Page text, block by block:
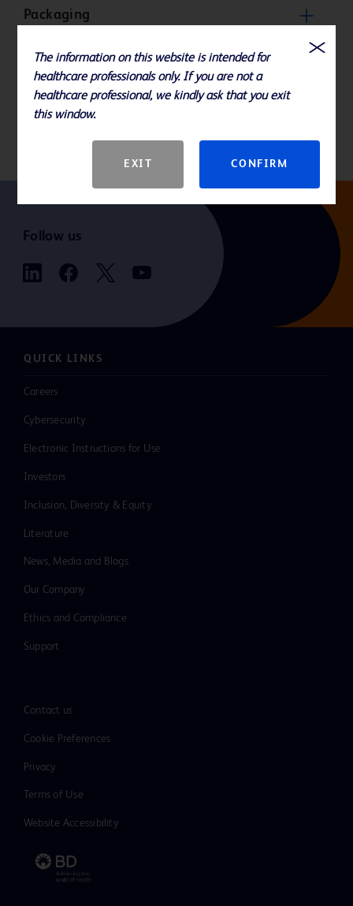
Packaging
Product Basic Specification
Storage and Handling
Follow us
QUICK LINKS
Careers
Cybersecurity
Electronic Instructions for Use
Investors
Inclusion, Diversity & Equity
Literature
News, Media and Blogs
Our Company
Ethics and Compliance
Support
Contact us
Cookie Preferences
Privacy
Terms of Use
Website Accessibility
The information on this website is intended for
healthcare professionals only. If you are not a
healthcare professional, we kindly ask that you exit
this window.
EXIT CONFIRM